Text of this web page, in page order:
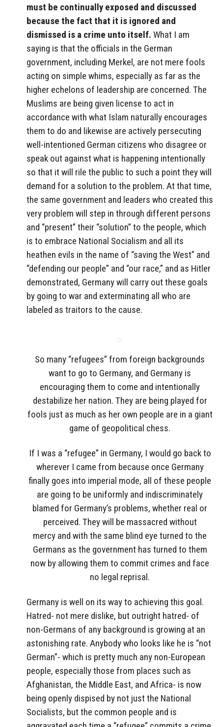
must be continually exposed and discussed
because the fact that it is ignored and
dismissed is a crime unto itself. What I am
saying is that the officials in the German
government, including Merkel, are not mere fools
acting on simple whims, especially as far as the
higher echelons of leadership are concerned. The
Muslims are being given license to act in
accordance with what Islam naturally encourages
them to do and likewise are actively persecuting
well-intentioned German citizens who disagree or
speak out against what is happening intentionally
so that it will rile the public to such a point they will
demand for a solution to the problem. At that time,
the same government and leaders who created this
very problem will step in through different persons
and “present” their “solution” to the people, which
is to embrace National Socialism and all its
heathen evils in the name of “saving the West” and
“defending our people” and “our race,” and as Hitler
demonstrated, Germany will carry out these goals
by going to war and exterminating all who are
labeled as traitors to the cause.
So many “refugees” from foreign backgrounds
want to go to Germany, and Germany is
encouraging them to come and intentionally
destabilize her nation. They are being played for
fools just as much as her own people are in a giant
game of geopolitical chess.
If I was a “refugee” in Germany, I would go back to
wherever I came from because once Germany
finally goes into imperial mode, all of these people
are going to be uniformly and indiscriminately
blamed for Germany’s problems, whether real or
perceived. They will be massacred without
mercy and with the same blind eye turned to the
Germans as the government has turned to them
now by allowing them to commit crimes and face
no legal reprisal.
Germany is well on its way to achieving this goal.
Hatred- not mere dislike, but outright hatred- of
non-Germans of any background is growing at an
astonishing rate. Anybody who looks like he is “not
German”- which is pretty much any non-European
people, especially those from places such as
Afghanistan, the Middle East, and Africa- is now
being openly dispised by not just the National
Socialists, but the common people and is